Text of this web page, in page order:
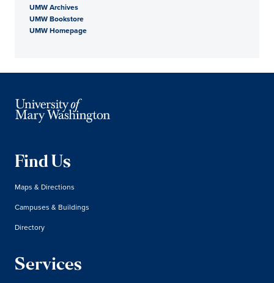
UMW Archives
UMW Bookstore
UMW Homepage
Find Us
Maps & Directions
Campuses & Buildings
Directory
Services